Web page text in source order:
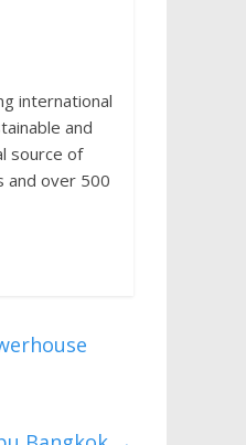
international
and
source of
and over 500